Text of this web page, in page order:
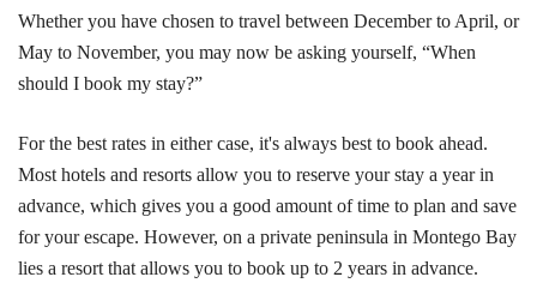
Whether you have chosen to travel between December to April, or
May to November, you may now be asking yourself, “When
should I book my stay?”
For the best rates in either case, it's always best to book ahead.
Most hotels and resorts allow you to reserve your stay a year in
advance, which gives you a good amount of time to plan and save
for your escape. However, on a private peninsula in Montego Bay
lies a resort that allows you to book up to 2 years in advance.